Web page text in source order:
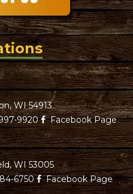
WI 54913
9920 Facebook Page
WI 53005
6750 Facebook Page